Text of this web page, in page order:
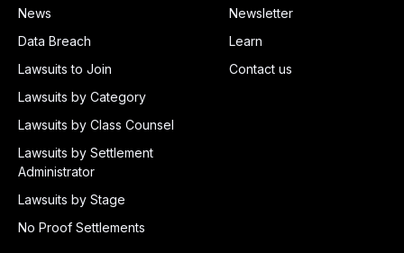
News
Data Breach
Lawsuits to Join
Lawsuits by Category
Lawsuits by Class Counsel
Lawsuits by Settlement
Administrator
Lawsuits by Stage
No Proof Settlements
Newsletter
Learn
Contact us